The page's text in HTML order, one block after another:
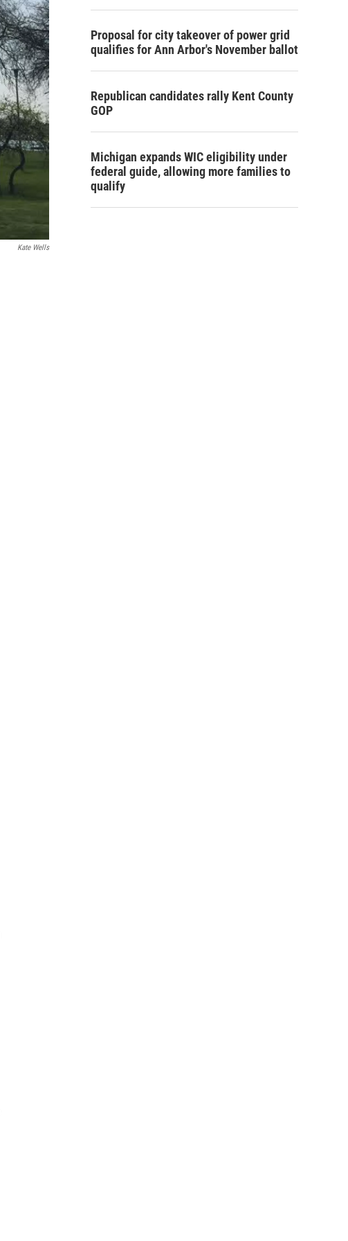
Kate Wells
Proposal for city takeover of power grid
qualifies for Ann Arbor's November ballot
Republican candidates rally Kent County
GOP
Michigan expands WIC eligibility under
federal guide, allowing more families to
qualify